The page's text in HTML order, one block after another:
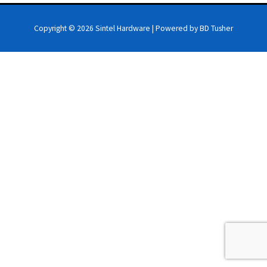
Copyright © 2026 Sintel Hardware | Powered by BD Tusher